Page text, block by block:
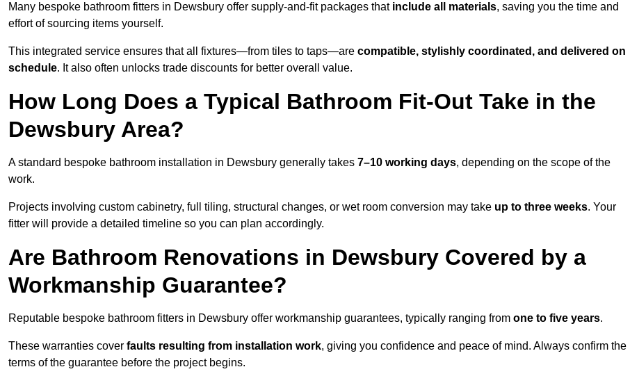
Many bespoke bathroom fitters in Dewsbury offer supply-and-fit packages that include all materials, saving you the time and
effort of sourcing items yourself.
This integrated service ensures that all fixtures—from tiles to taps—are compatible, stylishly coordinated, and delivered on
schedule. It also often unlocks trade discounts for better overall value.
How Long Does a Typical Bathroom Fit-Out Take in the
Dewsbury Area?
A standard bespoke bathroom installation in Dewsbury generally takes 7–10 working days, depending on the scope of the
work.
Projects involving custom cabinetry, full tiling, structural changes, or wet room conversion may take up to three weeks. Your
fitter will provide a detailed timeline so you can plan accordingly.
Are Bathroom Renovations in Dewsbury Covered by a
Workmanship Guarantee?
Reputable bespoke bathroom fitters in Dewsbury offer workmanship guarantees, typically ranging from one to five years.
These warranties cover faults resulting from installation work, giving you confidence and peace of mind. Always confirm the
terms of the guarantee before the project begins.